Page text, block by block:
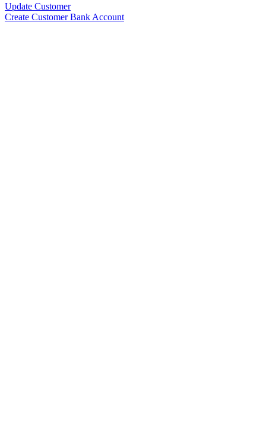
Update Customer
Create Customer Bank Account